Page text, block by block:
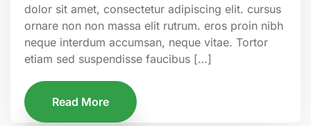
dolor sit amet, consectetur adipiscing elit. cursus
ornare non non massa elit rutrum. eros proin nibh
neque interdum accumsan, neque vitae. Tortor
etiam sed suspendisse faucibus […]
Read More